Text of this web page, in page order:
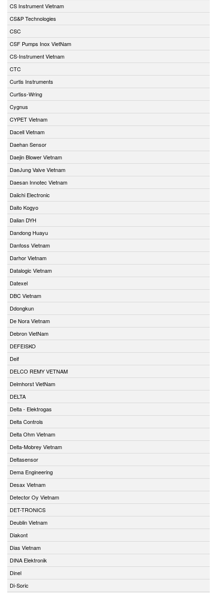
CS Instrument Vietnam
CS&P Technologies
CSC
CSF Pumps Inox VietNam
CS-Instrument Vietnam
CTC
Curtis Instruments
Curtiss-Wring
Cygnus
CYPET Vietnam
Dacell Vietnam
Daehan Sensor
Daejin Blower Vietnam
DaeJung Valve Vietnam
Daesan Innotec Vietnam
Daiichi Electronic
Daito Kogyo
Dalian DYH
Dandong Huayu
Danfoss Vietnam
Darhor Vietnam
Datalogic Vietnam
Datexel
DBC Vietnam
Ddongkun
De Nora Vietnam
Debron VietNam
DEFEISKO
Deif
DELCO REMY VETNAM
Delmhorst VietNam
DELTA
Delta - Elektrogas
Delta Controls
Delta Ohm Vietnam
Delta-Mobrey Vietnam
Deltasensor
Dema Engineering
Desax Vietnam
Detector Oy Vietnam
DET-TRONICS
Deublin Vietnam
Diakont
Dias Vietnam
DINA Elektronik
Dinel
Di-Soric